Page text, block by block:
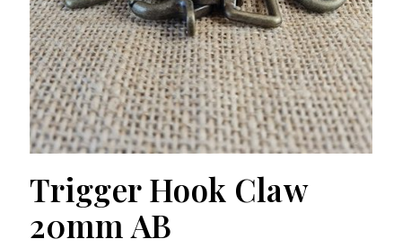
Trigger Hook Claw
20mm AB